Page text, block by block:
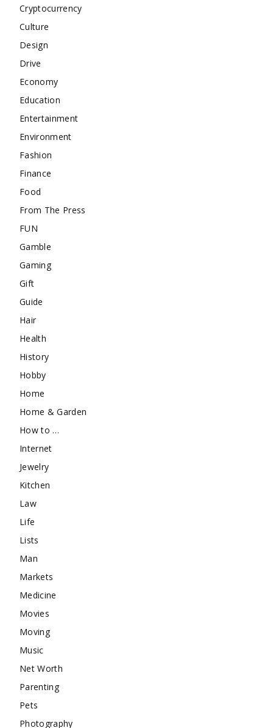
Cryptocurrency
Culture
Design
Drive
Economy
Education
Entertainment
Environment
Fashion
Finance
Food
From The Press
FUN
Gamble
Gaming
Gift
Guide
Hair
Health
History
Hobby
Home
Home & Garden
How to …
Internet
Jewelry
Kitchen
Law
Life
Lists
Man
Markets
Medicine
Movies
Moving
Music
Net Worth
Parenting
Pets
Photography